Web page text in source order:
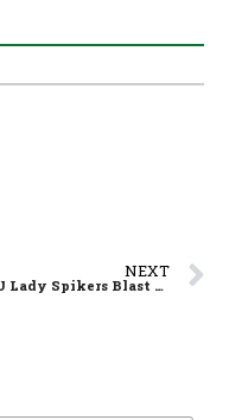
NEXT
DLSU Lady Spikers Blast Lady Eagles, Extend Domination